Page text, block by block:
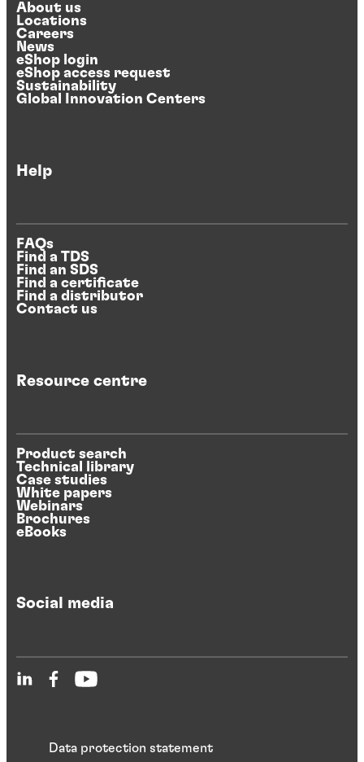
About us
Locations
Careers
News
eShop login
eShop access request
Sustainability
Global Innovation Centers
Help
FAQs
Find a TDS
Find an SDS
Find a certificate
Find a distributor
Contact us
Resource centre
Product search
Technical library
Case studies
White papers
Webinars
Brochures
eBooks
Social media
Data protection statement